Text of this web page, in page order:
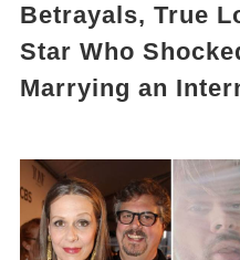
Betrayals, True
Star Who
Marrying an